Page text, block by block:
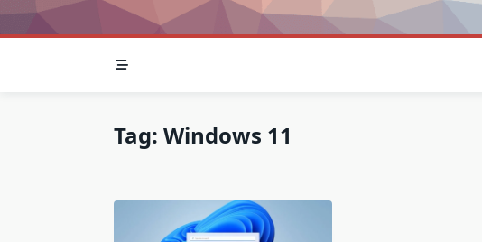
Tag: Windows 11